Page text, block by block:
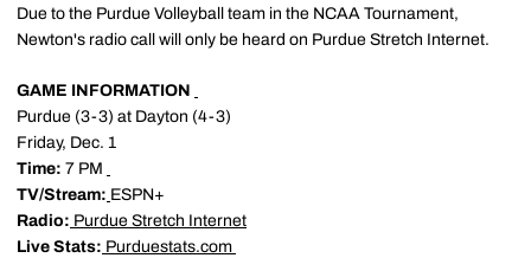
Due to the Purdue Volleyball team in the NCAA Tournament,
Newton's radio call will only be heard on Purdue Stretch Internet.
GAME INFORMATION
Purdue (3-3) at Dayton (4-3)
Friday, Dec. 1
Time: 7 PM
TV/Stream: ESPN+
Radio: Purdue Stretch Internet
Live Stats: Purduestats.com